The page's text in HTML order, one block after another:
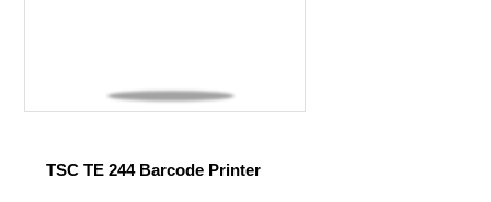
TSC TE 244 Barcode Printer